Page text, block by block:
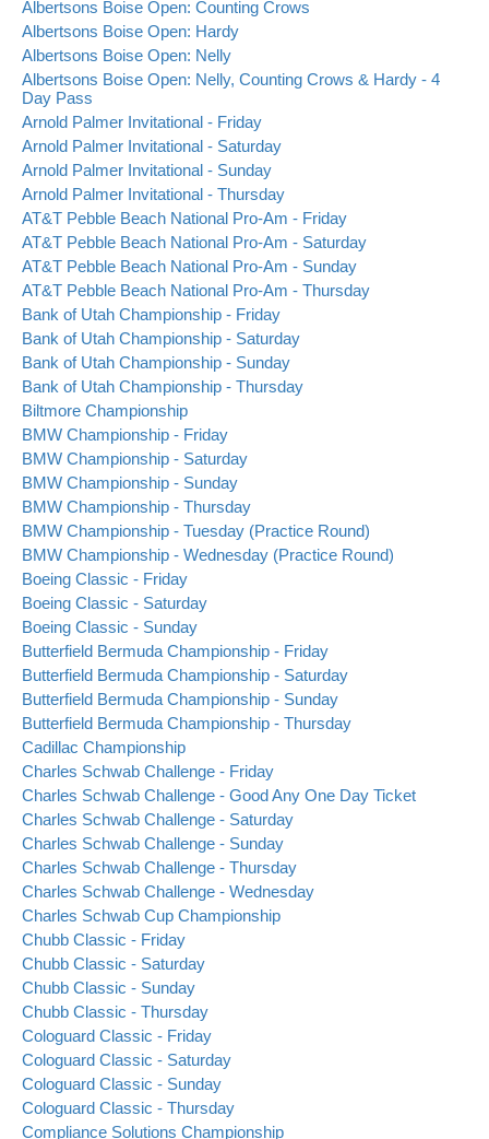
Albertsons Boise Open: Counting Crows
Albertsons Boise Open: Hardy
Albertsons Boise Open: Nelly
Albertsons Boise Open: Nelly, Counting Crows & Hardy - 4
Day Pass
Arnold Palmer Invitational - Friday
Arnold Palmer Invitational - Saturday
Arnold Palmer Invitational - Sunday
Arnold Palmer Invitational - Thursday
AT&T Pebble Beach National Pro-Am - Friday
AT&T Pebble Beach National Pro-Am - Saturday
AT&T Pebble Beach National Pro-Am - Sunday
AT&T Pebble Beach National Pro-Am - Thursday
Bank of Utah Championship - Friday
Bank of Utah Championship - Saturday
Bank of Utah Championship - Sunday
Bank of Utah Championship - Thursday
Biltmore Championship
BMW Championship - Friday
BMW Championship - Saturday
BMW Championship - Sunday
BMW Championship - Thursday
BMW Championship - Tuesday (Practice Round)
BMW Championship - Wednesday (Practice Round)
Boeing Classic - Friday
Boeing Classic - Saturday
Boeing Classic - Sunday
Butterfield Bermuda Championship - Friday
Butterfield Bermuda Championship - Saturday
Butterfield Bermuda Championship - Sunday
Butterfield Bermuda Championship - Thursday
Cadillac Championship
Charles Schwab Challenge - Friday
Charles Schwab Challenge - Good Any One Day Ticket
Charles Schwab Challenge - Saturday
Charles Schwab Challenge - Sunday
Charles Schwab Challenge - Thursday
Charles Schwab Challenge - Wednesday
Charles Schwab Cup Championship
Chubb Classic - Friday
Chubb Classic - Saturday
Chubb Classic - Sunday
Chubb Classic - Thursday
Cologuard Classic - Friday
Cologuard Classic - Saturday
Cologuard Classic - Sunday
Cologuard Classic - Thursday
Compliance Solutions Championship